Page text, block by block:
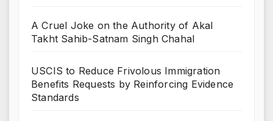
A Cruel Joke on the Authority of Akal
Takht Sahib-Satnam Singh Chahal
USCIS to Reduce Frivolous Immigration
Benefits Requests by Reinforcing Evidence
Standards